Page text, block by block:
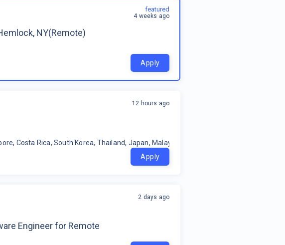
NY(Remote)
featured
4 weeks ago
Apply
Costa Rica, South Korea, Thailand, Japan, Malaysia, Philippines, Oceania,
12 hours ago
Apply
Engineer for Remote
2 days ago